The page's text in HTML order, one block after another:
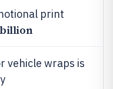
print
billion
vehicle wraps is